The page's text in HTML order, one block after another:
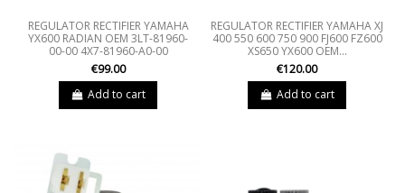
REGULATOR RECTIFIER YAMAHA
YX600 RADIAN OEM 3LT-81960-
00-00 4X7-81960-A0-00
€99.00
Add to cart
REGULATOR RECTIFIER YAMAHA XJ
400 550 600 750 900 FJ600 FZ600
XS650 YX600 OEM...
€120.00
Add to cart